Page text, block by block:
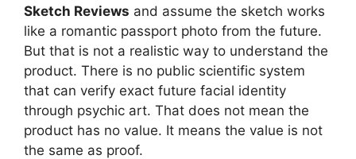
Sketch Reviews and assume the sketch works
like a romantic passport photo from the future.
But that is not a realistic way to understand the
product. There is no public scientific system
that can verify exact future facial identity
through psychic art. That does not mean the
product has no value. It means the value is not
the same as proof.